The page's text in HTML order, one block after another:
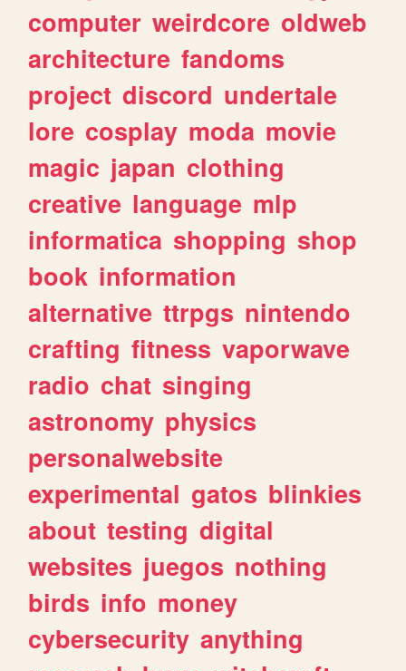
computer weirdcore oldweb
architecture fandoms
project discord undertale
lore cosplay moda movie
magic japan clothing
creative language mlp
informatica shopping shop
book information
alternative ttrpgs nintendo
crafting fitness vaporwave
radio chat singing
astronomy physics
personalwebsite
experimental gatos blinkies
about testing digital
websites juegos nothing
birds info money
cybersecurity anything